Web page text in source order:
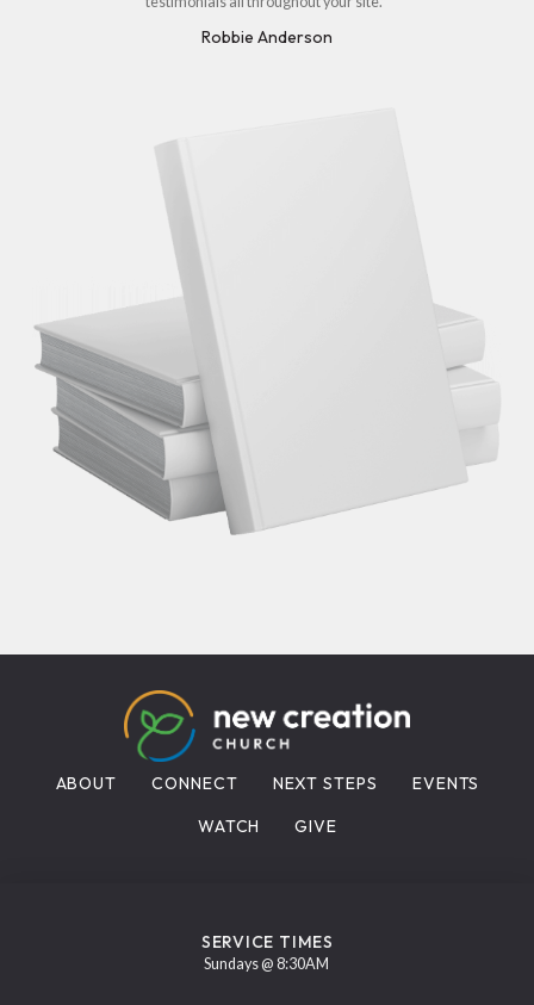
Robbie Anderson
ABOUT CONNECT NEXT STEPS
EVENTS
WATCH
GIVE
SERVICE TIMES
Sundays @ 8:30AM